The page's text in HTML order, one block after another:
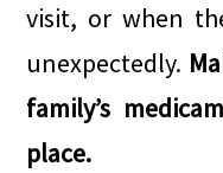
visit, or when
unexpectedly.
family’s
place.